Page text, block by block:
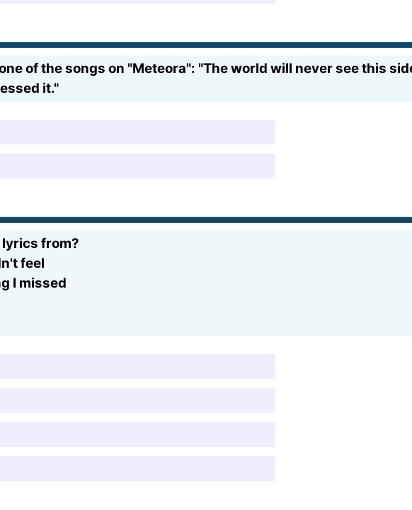
of the songs on "Meteora": "The world will never see this
it."
from?
feel
I missed